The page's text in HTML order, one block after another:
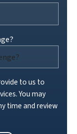
to us to
You may
time and review